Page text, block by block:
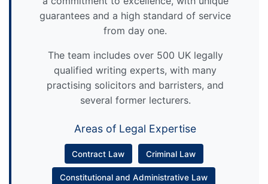
guarantees and a high standard of service
from day one.
The team includes over 500 UK legally
qualified writing experts, with many
practising solicitors and barristers, and
several former lecturers.
Areas of Legal Expertise
Contract Law Criminal Law
Constitutional and Administrative Law